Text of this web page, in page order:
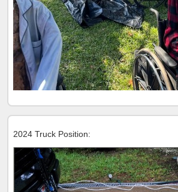
2024 Truck Position: